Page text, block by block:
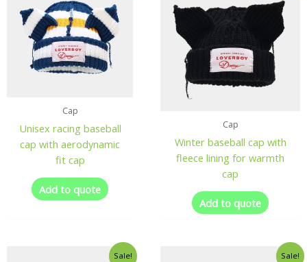
Cap
Unisex racing baseball
cap with aerodynamic
fit cap
Add to quote
Cap
Winter baseball cap with
fleece lining for warmth
cap
Add to quote
Sale! Sale!